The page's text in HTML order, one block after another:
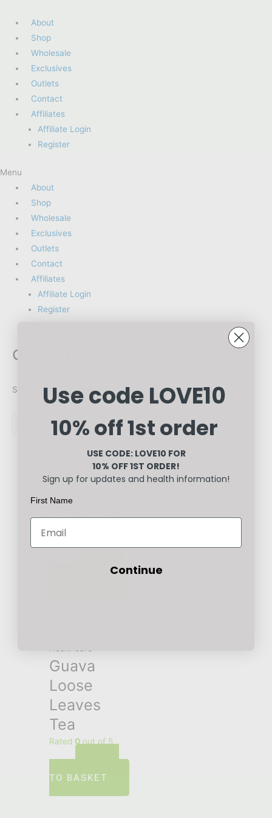
About
Shop
Wholesale
Exclusives
Outlets
Contact
Affiliates
Affiliate Login
Register
Menu
About
Shop
Wholesale
Exclusives
Outlets
Contact
Affiliates
Affiliate Login
Register
digestive system
Showing all 2 results
Cleanse &
Heal Pack
Rated0out of 5
ADD
Guava
Loose
Leaves
Tea
Rated 0 out of 5
£5.00
ADD
TO BASKET
Use code LOVE10
10% off 1st order
USE CODE: LOVE10 FOR
10% OFF 1ST ORDER!
Sign up for updates and health information!
First Name
Continue